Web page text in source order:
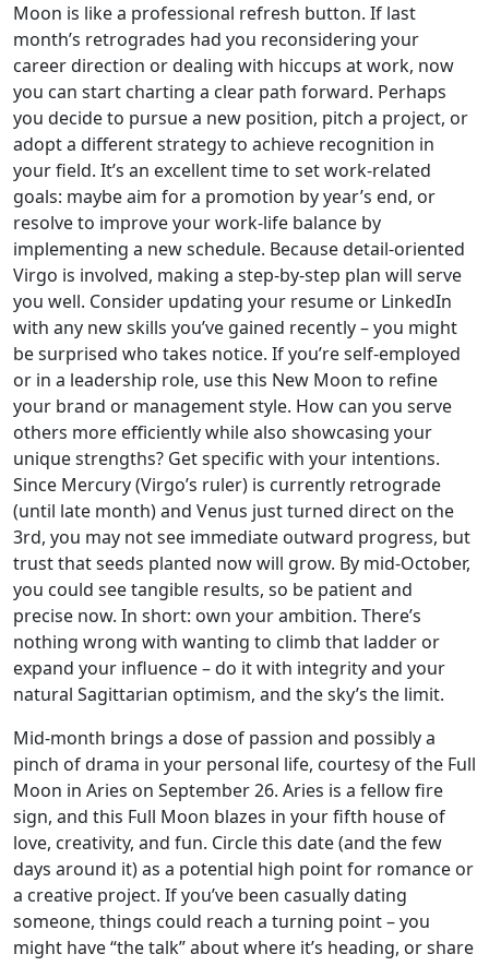
Moon is like a professional refresh button. If last
month’s retrogrades had you reconsidering your
career direction or dealing with hiccups at work, now
you can start charting a clear path forward. Perhaps
you decide to pursue a new position, pitch a project, or
adopt a different strategy to achieve recognition in
your field. It’s an excellent time to set work-related
goals: maybe aim for a promotion by year’s end, or
resolve to improve your work-life balance by
implementing a new schedule. Because detail-oriented
Virgo is involved, making a step-by-step plan will serve
you well. Consider updating your resume or LinkedIn
with any new skills you’ve gained recently – you might
be surprised who takes notice. If you’re self-employed
or in a leadership role, use this New Moon to refine
your brand or management style. How can you serve
others more efficiently while also showcasing your
unique strengths? Get specific with your intentions.
Since Mercury (Virgo’s ruler) is currently retrograde
(until late month) and Venus just turned direct on the
3rd, you may not see immediate outward progress, but
trust that seeds planted now will grow. By mid-October,
you could see tangible results, so be patient and
precise now. In short: own your ambition. There’s
nothing wrong with wanting to climb that ladder or
expand your influence – do it with integrity and your
natural Sagittarian optimism, and the sky’s the limit.
Mid-month brings a dose of passion and possibly a
pinch of drama in your personal life, courtesy of the Full
Moon in Aries on September 26. Aries is a fellow fire
sign, and this Full Moon blazes in your fifth house of
love, creativity, and fun. Circle this date (and the few
days around it) as a potential high point for romance or
a creative project. If you’ve been casually dating
someone, things could reach a turning point – you
might have “the talk” about where it’s heading, or share